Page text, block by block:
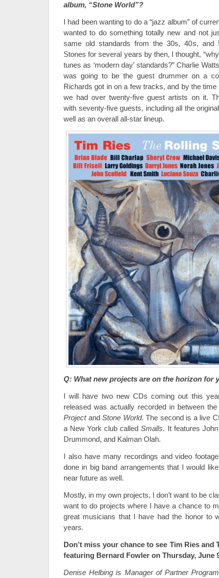
album, “Stone World”?
I had been wanting to do a “jazz album” of
wanted to do something totally new and not
same old standards from the 30s, 40s, and
Stones for several years by then, I thought,
tunes as ‘modern day’ standards?” Charlie
was going to be the guest drummer on a
Richards got in on a few tracks, and by the
we had over twenty-five guest artists on it.
with seventy-five guests, including all the
well as an overall all-star lineup.
Q: What new projects are on the horizon for
I will have two new CDs coming out this
released was actually recorded in between
ProjectandStone World. The second is a live
a New York club calledSmalls. It features
Drummond, and Kalman Olah.
I also have many recordings and video
done in big band arrangements that I would
near future as well.
Mostly, in my own projects, I don’t want to be
want to do projects where I have a chance to
great musicians that I have had the honor to
years.
Don’t miss your chance to see Tim Ries
featuring Bernard Fowler on Thursday, June
Denise Helbing is Manager of Partner